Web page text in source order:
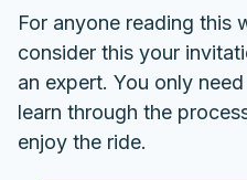
For anyone reading this
consider this your
an expert. You only
learn through the
enjoy the ride.